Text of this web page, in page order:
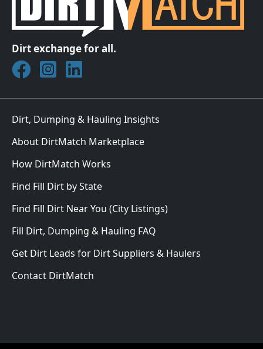
Dirt exchange for all.
Join DirtMatch on Facebook
Follow DirtMatch on Instagram
Check out Dirtmatch on LinkedIn
Dirt, Dumping & Hauling Insights
About DirtMatch Marketplace
How DirtMatch Works
Find Fill Dirt by State
Find Fill Dirt Near You (City Listings)
Fill Dirt, Dumping & Hauling FAQ
Get Dirt Leads for Dirt Suppliers & Haulers
Contact DirtMatch